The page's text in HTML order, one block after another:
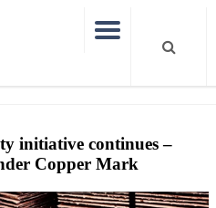
initiative continues –
Copper Mark